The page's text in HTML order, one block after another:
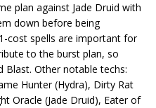
plan against Jade Druid with
down before being
cost spells are important for
to the burst plan, so
Blast. Other notable techs:
Hunter (Hydra), Dirty Rat
Oracle (Jade Druid), Eater of